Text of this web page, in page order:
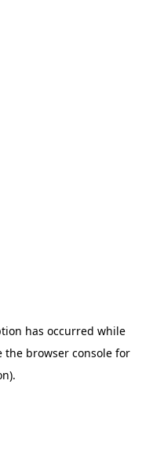
has occurred while
the browser console for